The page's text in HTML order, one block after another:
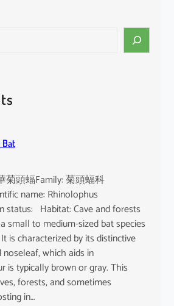
Bat
菊頭蝠Family: 菊頭蝠科
name: Rhinolophus
status: Habitat: Cave and forests
small to medium-sized bat species
is characterized by its distinctive
which aids in
is typically brown or gray. This
forests, and sometimes
in…